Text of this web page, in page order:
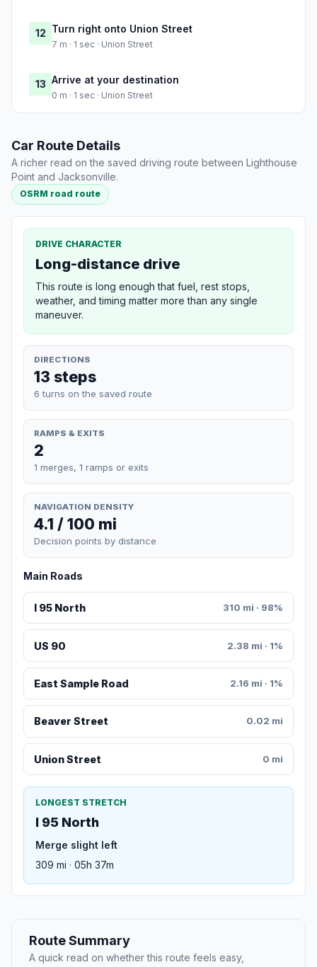
12 Turn right onto Union Street
7 m · 1 sec · Union Street
13 Arrive at your destination
0 m · 1 sec · Union Street
Car Route Details
A richer read on the saved driving route between Lighthouse
Point and Jacksonville.
OSRM road route
DRIVE CHARACTER
Long-distance drive
This route is long enough that fuel, rest stops,
weather, and timing matter more than any single
maneuver.
DIRECTIONS
13 steps
6 turns on the saved route
RAMPS & EXITS
2
1 merges, 1 ramps or exits
NAVIGATION DENSITY
4.1 / 100 mi
Decision points by distance
Main Roads
I 95 North 310 mi · 98%
US 90 2.38 mi · 1%
East Sample Road 2.16 mi · 1%
Beaver Street 0.02 mi
Union Street 0 mi
LONGEST STRETCH
I 95 North
Merge slight left
309 mi · 05h 37m
Route Summary
A quick read on whether this route feels easy,